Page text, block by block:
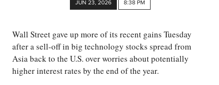
JUN 23, 2026 8:38 PM
Wall Street gave up more of its recent gains Tuesday
after a sell-off in big technology stocks spread from
Asia back to the U.S. over worries about potentially
higher interest rates by the end of the year.